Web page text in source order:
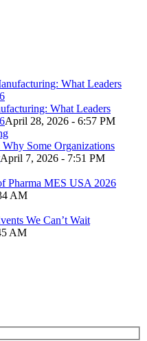
What Leaders
April 28, 2026 - 6:57 PM
Some Organizations
April 7, 2026 - 7:51 PM
Pharma MES USA 2026
AM
We Can’t Wait
AM